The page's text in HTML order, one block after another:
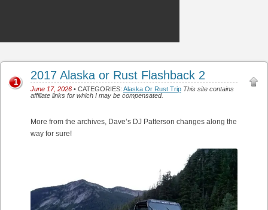
2017 Alaska or Rust Flashback 2
June 17, 2026 • CATEGORIES: Alaska Or Rust Trip This site contains
affiliate links for which I may be compensated.
1
More from the archives, Dave’s DJ Patterson changes along the
way for sure!